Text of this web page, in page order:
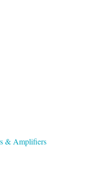
& Amplifiers